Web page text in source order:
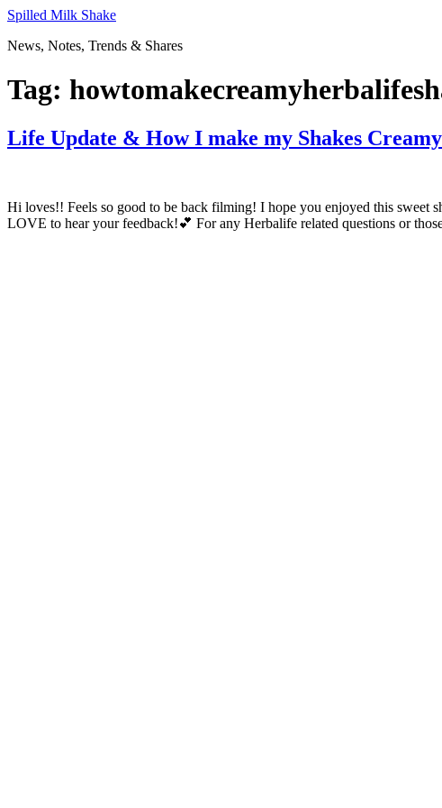
Skip
content
Spilled Milk Shake
News, Notes, Trends & Shares
Tag:
Life Update & How I make my Shakes
Hi loves!! Feels so good to be back filming! I hope you enjoyed this
LOVE to hear your feedback!💕 For any Herbalife related questions or